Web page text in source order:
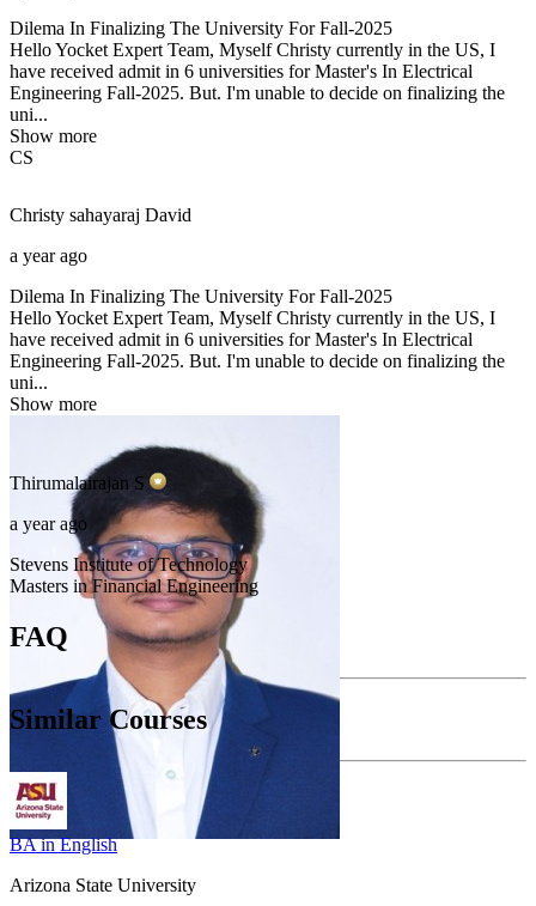
Dilema In Finalizing The University For Fall-2025
Hello Yocket Expert Team, Myself Christy currently in the US, I
have received admit in 6 universities for Master's In Electrical
Engineering Fall-2025. But. I'm unable to decide on finalizing the
uni...
Show more
CS
Christy sahayaraj David
a year ago
Dilema In Finalizing The University For Fall-2025
Hello Yocket Expert Team, Myself Christy currently in the US, I
have received admit in 6 universities for Master's In Electrical
Engineering Fall-2025. But. I'm unable to decide on finalizing the
uni...
Show more
Thirumalairajan S
a year ago
Stevens Institute of Technology
Masters in Financial Engineering
FAQ
Similar Courses
BA in English
Arizona State University